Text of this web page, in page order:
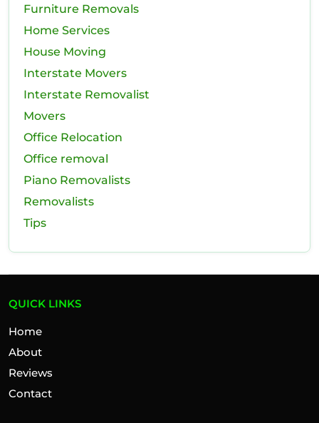
Furniture Removals
Home Services
House Moving
Interstate Movers
Interstate Removalist
Movers
Office Relocation
Office removal
Piano Removalists
Removalists
Tips
QUICK LINKS
Home
About
Reviews
Contact